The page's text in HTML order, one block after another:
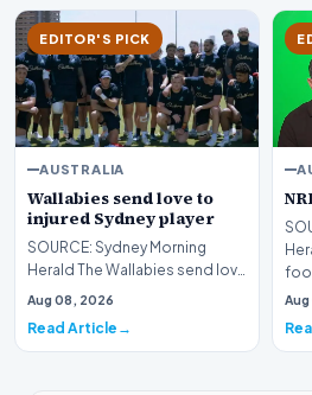
EDITOR'S PICK
AUSTRALIA
Wallabies send love to
injured Sydney player
SOURCE: Sydney Morning
Herald The Wallabies send love
to Warringah Rats hooker Wes
Aug 08, 2026
Read Article
the